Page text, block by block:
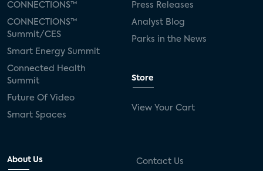
CONNECTIONS™
CONNECTIONS™
Summit/CES
Smart Energy Summit
Connected Health
Summit
Future Of Video
Smart Spaces
Press Releases
Analyst Blog
Parks in the News
Store
View Your Cart
About Us Contact Us